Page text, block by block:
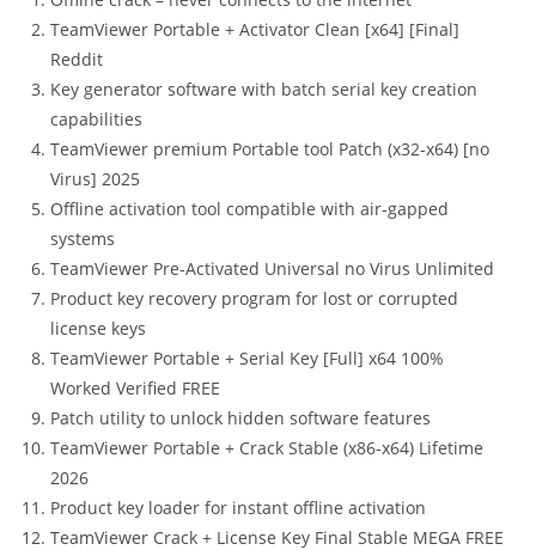
TeamViewer Portable + Activator Clean [x64] [Final]
Reddit
Key generator software with batch serial key creation
capabilities
TeamViewer premium Portable tool Patch (x32-x64) [no
Virus] 2025
Offline activation tool compatible with air-gapped
systems
TeamViewer Pre-Activated Universal no Virus Unlimited
Product key recovery program for lost or corrupted
license keys
TeamViewer Portable + Serial Key [Full] x64 100%
Worked Verified FREE
Patch utility to unlock hidden software features
TeamViewer Portable + Crack Stable (x86-x64) Lifetime
2026
Product key loader for instant offline activation
TeamViewer Crack + License Key Final Stable MEGA FREE